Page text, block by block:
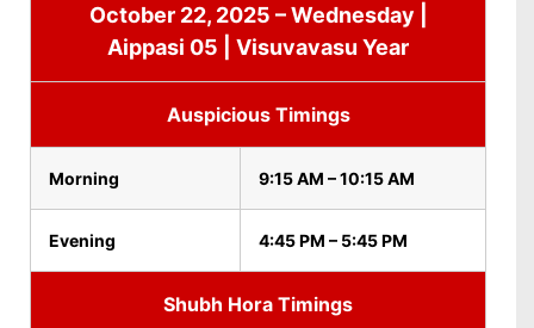
October 22, 2025 – Wednesday |
Aippasi 05 | Visuvavasu Year
Auspicious Timings
Morning 9:15 AM – 10:15 AM
Evening 4:45 PM – 5:45 PM
Shubh Hora Timings